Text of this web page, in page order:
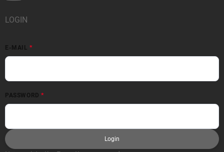
LOGIN
E-MAIL
PASSWORD
Login